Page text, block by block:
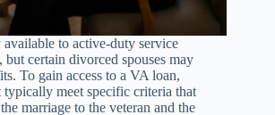
to active-duty service
but certain divorced spouses may
To gain access to a VA loan,
typically meet specific criteria that
marriage to the veteran and the